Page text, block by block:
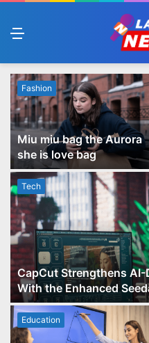
Tech
CapCut Strengthens
With the Enhanced
Fashion
Miu miu bag the Aurora
she is love bag
Education